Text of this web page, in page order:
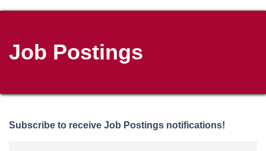
Job Postings
Subscribe to receive Job Postings notifications!